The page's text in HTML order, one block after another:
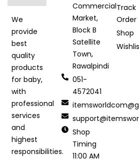
We
provide
best
quality
products
for baby,
with
professional
services
and
highest
responsibilities.
Commercial
Market,
Block B
Satellite
Town,
Rawalpindi
051-
4572041
Shop
Timing
11:00 AM
Track
Order
Shop